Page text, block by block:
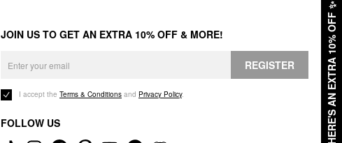
HERE'S AN EXTRA 10% OFF
✨
JOIN US TO GET AN EXTRA 10% OFF & MORE!
REGISTER
I accept the Terms & Conditions and Privacy Policy.
FOLLOW US